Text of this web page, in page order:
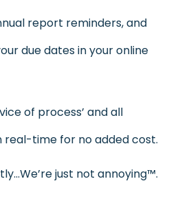
report reminders, and
due dates in your online
of process’ and all
real-time for no added cost.
just not annoying™.